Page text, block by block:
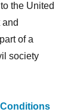
the United
of a
society